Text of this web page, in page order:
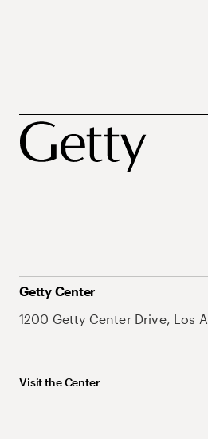
Getty Center
1200 Getty Center Drive, Los
Visit the Center